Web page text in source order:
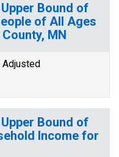
Bound of
of All Ages
MN
Adjusted
Bound of
Income for